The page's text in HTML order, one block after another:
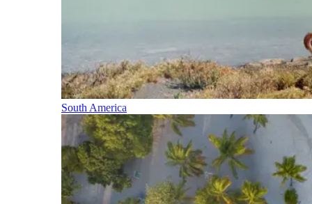
South America